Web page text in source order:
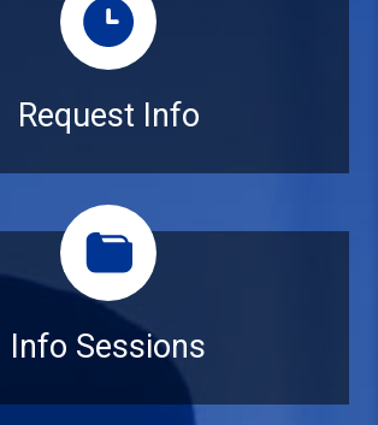
Request Info
Request Info
Info Sessions
Info Sessions